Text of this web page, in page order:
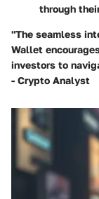
through
"The seamless
Wallet
investors to
- Crypto Analyst